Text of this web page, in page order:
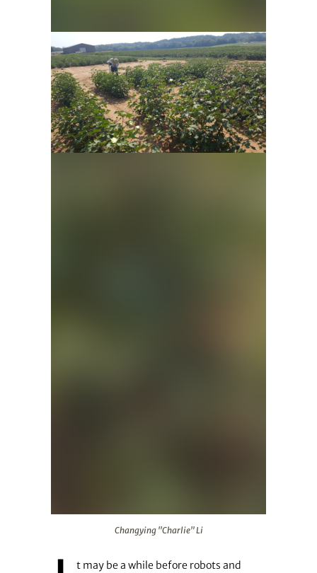
Changying "Charlie" Li
t may be a while before robots and